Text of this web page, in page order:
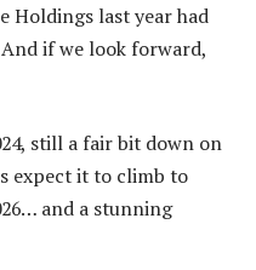
Holdings last year had
And if we look forward,
still a fair bit down on
expect it to climb to
and a stunning